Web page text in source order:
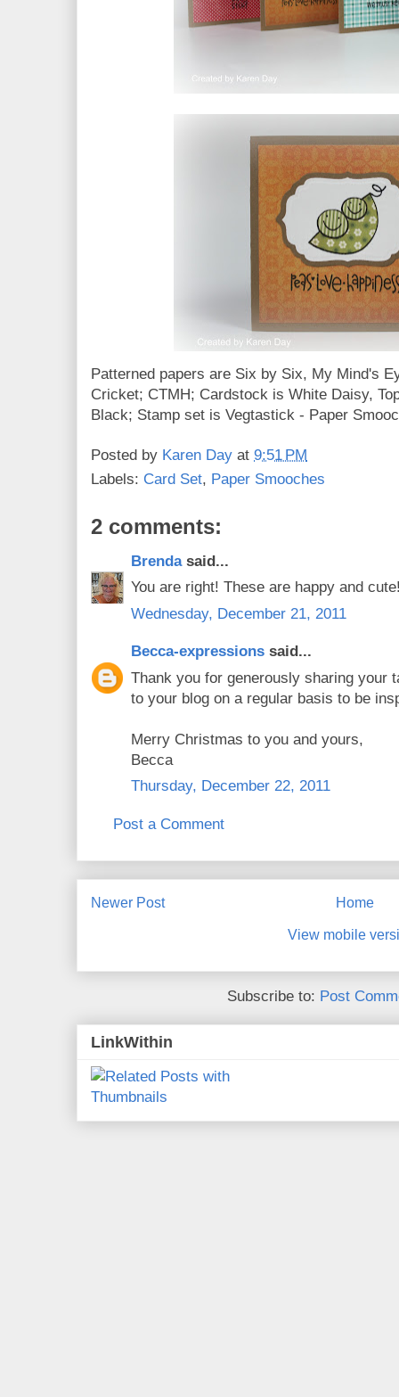
Patterned papers are Six by Six, My Mind's
Cricket; CTMH; Cardstock is White Daisy,
Black; Stamp set is Vegtastick - Paper
Posted by Karen Day at 9:51 PM
Labels: Card Set, Paper Smooches
2 comments:
Brendasaid...
You are right! These are happy and
Wednesday, December 21, 2011
Becca-expressions said...
Thank you for generously sharing your
to your blog on a regular basis to be
Merry Christmas to you and yours,
Becca
Thursday, December 22, 2011
Post a Comment
Newer Post Home
View mobile
Subscribe to: Post
LinkWithin